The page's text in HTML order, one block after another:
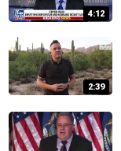
4:12
2:39